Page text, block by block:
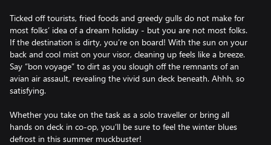
Ticked off tourists, fried foods and greedy gulls do not make for
most folks’ idea of a dream holiday - but you are not most folks.
If the destination is dirty, you’re on board! With the sun on your
back and cool mist on your visor, cleaning up feels like a breeze.
Say “bon voyage” to dirt as you slough off the remnants of an
avian air assault, revealing the vivid sun deck beneath. Ahhh, so
satisfying.
Whether you take on the task as a solo traveller or bring all
hands on deck in co-op, you’ll be sure to feel the winter blues
defrost in this summer muckbuster!